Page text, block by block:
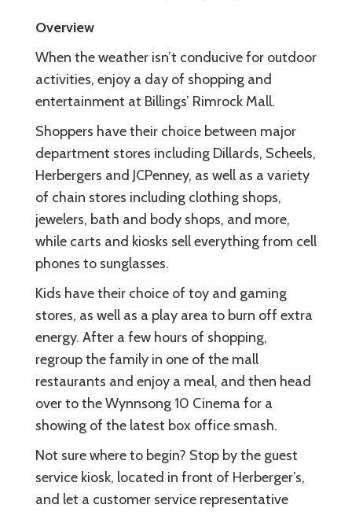
Overview
When the weather isn’t conducive for outdoor
activities, enjoy a day of shopping and
entertainment at Billings’ Rimrock Mall.
Shoppers have their choice between major
department stores including Dillards, Scheels,
Herbergers and JCPenney, as well as a variety
of chain stores including clothing shops,
jewelers, bath and body shops, and more,
while carts and kiosks sell everything from cell
phones to sunglasses.
Kids have their choice of toy and gaming
stores, as well as a play area to burn off extra
energy. After a few hours of shopping,
regroup the family in one of the mall
restaurants and enjoy a meal, and then head
over to the Wynnsong 10 Cinema for a
showing of the latest box office smash.
Not sure where to begin? Stop by the guest
service kiosk, located in front of Herberger’s,
and let a customer service representative